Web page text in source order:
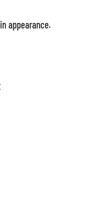
appearance.